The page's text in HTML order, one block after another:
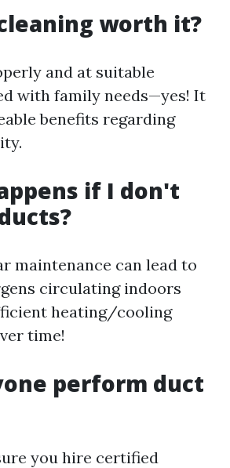
worth it?
and at suitable
with family needs—yes! It
benefits regarding
if I don't
maintenance can lead to
circulating indoors
heating/cooling
time!
perform duct
you hire certified